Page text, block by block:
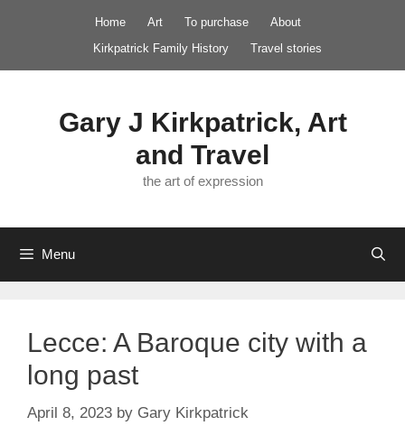
Home Art To purchase
About
Kirkpatrick Family History
Travel stories
Gary J Kirkpatrick, Art
and Travel
the art of expression
Menu
Lecce: A Baroque city with a
long past
April 8, 2023 by Gary Kirkpatrick